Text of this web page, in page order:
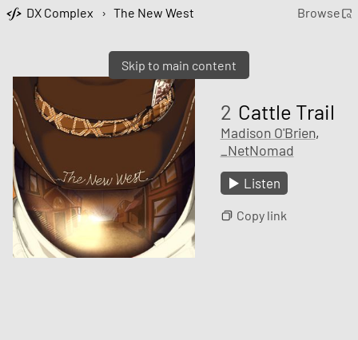
Skip to main content
DX Complex › The New West Browse
2 Cattle Trail
Madison O'Brien,
_NetNomad
Listen
Copy link